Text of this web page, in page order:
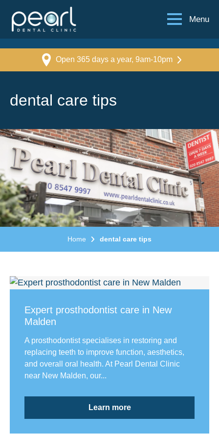
Menu
Open 365 days a year, 9am-10pm
dental care tips
Home dental care tips
Expert prosthodontist care in New
Malden
A prosthodontist specialises in restoring and
replacing teeth to improve function, aesthetics,
and overall oral health. At Pearl Dental Clinic
near New Malden, our...
Learn more